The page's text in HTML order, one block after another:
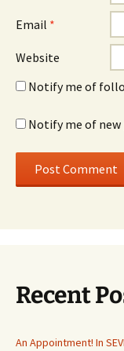
Email *
Website
Notify me of
Notify me of new
Recent
An Appointment! In